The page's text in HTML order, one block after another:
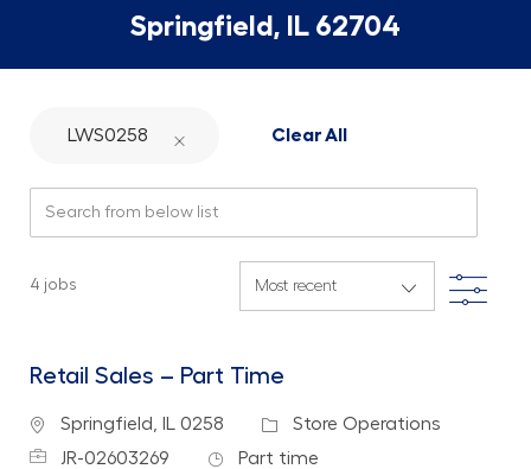
Springfield, IL 62704
LWS0258 Clear All
4 jobs Filter
Retail Sales – Part Time
Location
Springfield, IL 0258 Category
Store Operations
Job IdJR-02603269 Job Type
Part time